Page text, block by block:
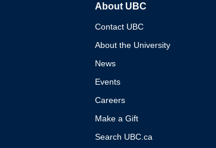
About UBC
Contact UBC
About the University
News
Events
Careers
Make a Gift
Search UBC.ca